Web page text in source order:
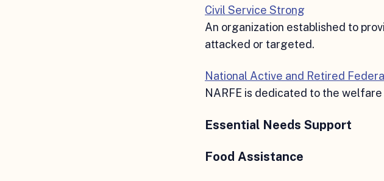
Civil Service Strong
An organization established to
attacked or targeted.
National Active and Retired
NARFE is dedicated to the
Essential Needs Support
Food Assistance